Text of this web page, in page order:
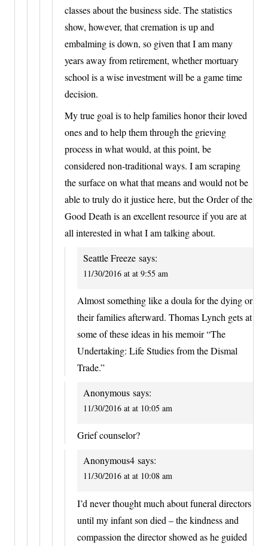
classes about the business side. The statistics
show, however, that cremation is up and
embalming is down, so given that I am many
years away from retirement, whether mortuary
school is a wise investment will be a game time
decision.
My true goal is to help families honor their loved
ones and to help them through the grieving
process in what would, at this point, be
considered non-traditional ways. I am scraping
the surface on what that means and would not be
able to truly do it justice here, but the Order of the
Good Death is an excellent resource if you are at
all interested in what I am talking about.
Seattle Freeze says:
11/30/2016 at at 9:55 am
Almost something like a doula for the dying or
their families afterward. Thomas Lynch gets at
some of these ideas in his memoir “The
Undertaking: Life Studies from the Dismal
Trade.”
Anonymous says:
11/30/2016 at at 10:05 am
Grief counselor?
Anonymous4 says:
11/30/2016 at at 10:08 am
I’d never thought much about funeral directors
until my infant son died – the kindness and
compassion the director showed as he guided